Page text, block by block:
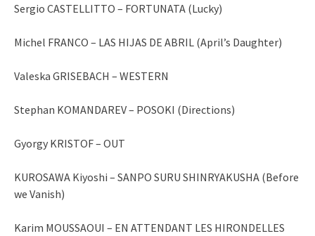
Sergio CASTELLITTO – FORTUNATA (Lucky)
Michel FRANCO – LAS HIJAS DE ABRIL (April’s Daughter)
Valeska GRISEBACH – WESTERN
Stephan KOMANDAREV – POSOKI (Directions)
Gyorgy KRISTOF – OUT
KUROSAWA Kiyoshi – SANPO SURU SHINRYAKUSHA (Before
we Vanish)
Karim MOUSSAOUI – EN ATTENDANT LES HIRONDELLES